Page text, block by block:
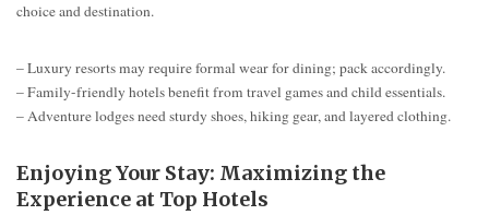
choice and destination.
– Luxury resorts may require formal wear for dining; pack accordingly.
– Family-friendly hotels benefit from travel games and child essentials.
– Adventure lodges need sturdy shoes, hiking gear, and layered clothing.
Enjoying Your Stay: Maximizing the
Experience at Top Hotels